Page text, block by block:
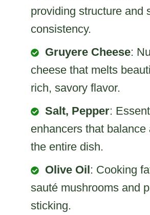
providing structure and
consistency.
Gruyere Cheese:
cheese that melts
rich, savory flavor.
Salt, Pepper:
enhancers that balance
the entire dish.
Olive Oil: Cooking
sauté mushrooms and
sticking.